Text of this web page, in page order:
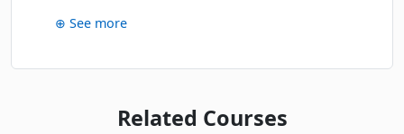
⊕ See more
Related Courses